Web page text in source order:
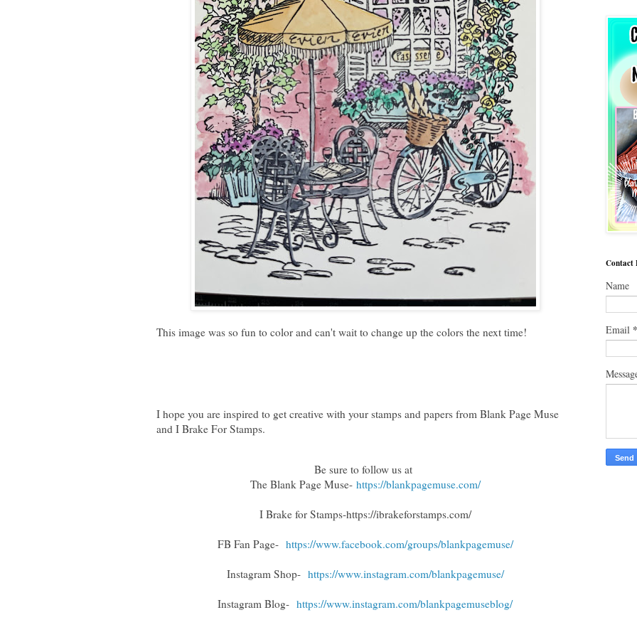
This image was so fun to color and can't wait to change up the colors the next time!
I hope you are inspired to get creative with your stamps and papers from Blank Page Muse
and I Brake For Stamps.
Be sure to follow us at
The Blank Page Muse- https://blankpagemuse.com/
I Brake for Stamps-https://ibrakeforstamps.com/
FB Fan Page- https://www.facebook.com/groups/blankpagemuse/
Instagram Shop- https://www.instagram.com/blankpagemuse/
Instagram Blog- https://www.instagram.com/blankpagemuseblog/
Contact
Name
Email *